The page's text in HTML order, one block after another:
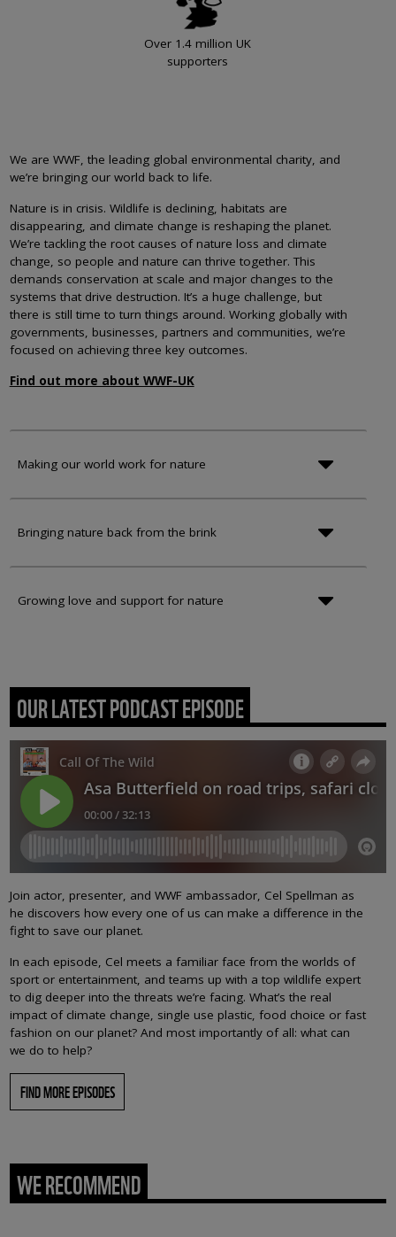
Over 1.4 million UK
supporters
We are WWF, the leading global environmental charity, and
we’re bringing our world back to life.
Nature is in crisis. Wildlife is declining, habitats are
disappearing, and climate change is reshaping the planet.
We’re tackling the root causes of nature loss and climate
change, so people and nature can thrive together. This
demands conservation at scale and major changes to the
systems that drive destruction. It’s a huge challenge, but
there is still time to turn things around. Working globally with
governments, businesses, partners and communities, we’re
focused on achieving three key outcomes.
Find out more about WWF-UK
Making our world work for nature
Bringing nature back from the brink
Growing love and support for nature
OUR LATEST PODCAST EPISODE
Join actor, presenter, and WWF ambassador, Cel Spellman as
he discovers how every one of us can make a difference in the
fight to save our planet.
In each episode, Cel meets a familiar face from the worlds of
sport or entertainment, and teams up with a top wildlife expert
to dig deeper into the threats we’re facing. What’s the real
impact of climate change, single use plastic, food choice or fast
fashion on our planet? And most importantly of all: what can
we do to help?
FIND MORE EPISODES
WE RECOMMEND